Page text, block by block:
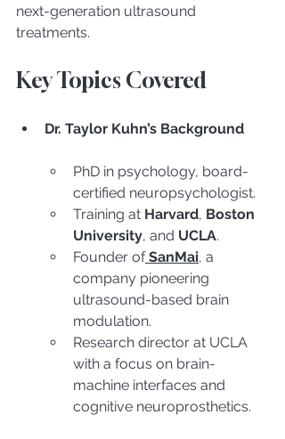
next-generation ultrasound
treatments.
Key Topics Covered
Dr. Taylor Kuhn’s Background
PhD in psychology, board-
certified neuropsychologist.
Training at Harvard, Boston
University, and UCLA.
Founder of SanMai, a
company pioneering
ultrasound-based brain
modulation.
Research director at UCLA
with a focus on brain-
machine interfaces and
cognitive neuroprosthetics.